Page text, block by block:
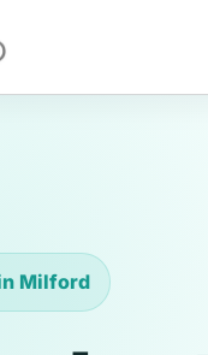
Milford